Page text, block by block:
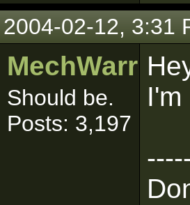
2004-02-12, 3:31
MechWarrior
Should be.
Posts: 3,197